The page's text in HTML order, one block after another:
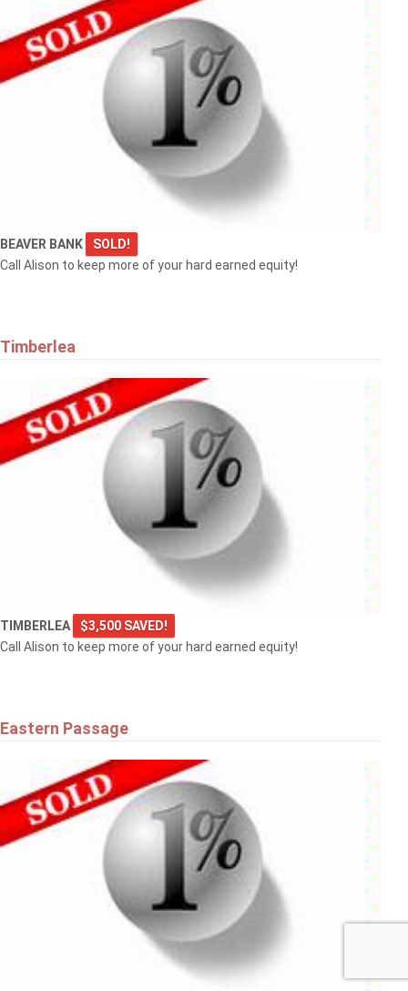
BEAVER BANK
SOLD!
Call Alison to keep more of your hard earned equity!
Timberlea
TIMBERLEA
$3,500 SAVED!
Call Alison to keep more of your hard earned equity!
Eastern Passage